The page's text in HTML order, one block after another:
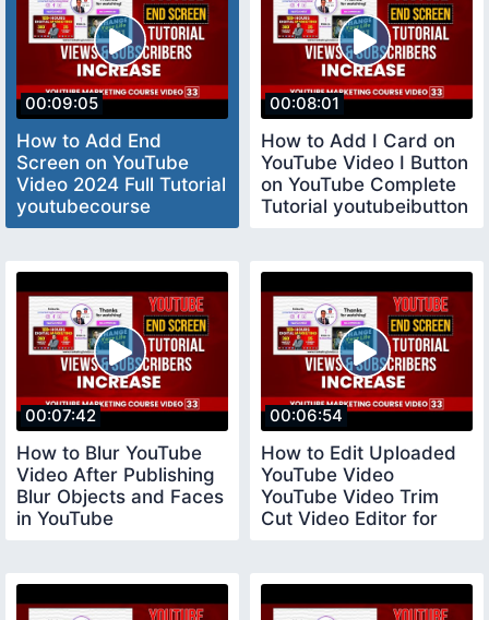
00:09:05
How to Add End
Screen on YouTube
Video 2024 Full Tutorial
youtubecourse
00:08:01
How to Add I Card on
YouTube Video I Button
on YouTube Complete
Tutorial youtubeibutton
00:07:42
How to Blur YouTube
Video After Publishing
Blur Objects and Faces
in YouTube
00:06:54
How to Edit Uploaded
YouTube Video
YouTube Video Trim
Cut Video Editor for